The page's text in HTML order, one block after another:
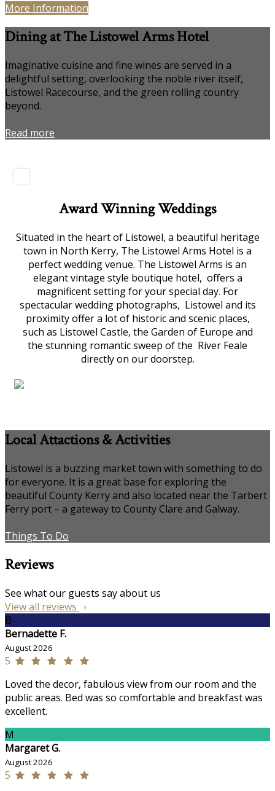
More Information
Dining at The Listowel Arms Hotel
Imaginative cuisine and fine wines are served in a
delightful setting, overlooking the noble river itself,
Listowel Racecourse, and the green rolling country
beyond.
Read more
Award Winning Weddings
Situated in the heart of Listowel, a beautiful heritage
town in North Kerry, The Listowel Arms Hotel is a
perfect wedding venue. The Listowel Arms is an
elegant vintage style boutique hotel, offers a
magnificent setting for your special day. For
spectacular wedding photographs, Listowel and its
proximity offer a lot of historic and scenic places,
such as Listowel Castle, the Garden of Europe and
the stunning romantic sweep of the River Feale
directly on our doorstep.
Local Attactions & Activities
Listowel is a buzzing market town with something to do
for everyone. It is a great base for exploring the
beautiful County Kerry and also located near the Tarbert
Ferry port – a gateway to County Clare and Galway.
Things To Do
Reviews
See what our guests say about us
View all reviews
B
Bernadette F.
August 2026
5
Loved the decor, fabulous view from our room and the
public areas. Bed was so comfortable and breakfast was
excellent.
M
Margaret G.
August 2026
5